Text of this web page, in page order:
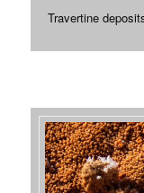
Travertine